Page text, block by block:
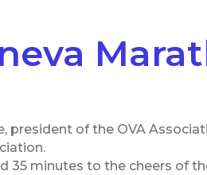
president of the OVA
35 minutes to the cheers of